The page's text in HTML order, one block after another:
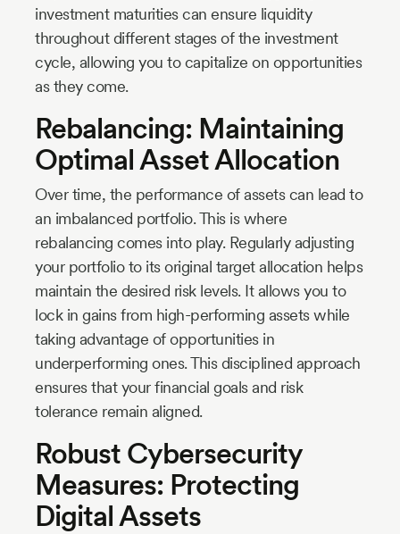
investment maturities can ensure liquidity
throughout different stages of the investment
cycle, allowing you to capitalize on opportunities
as they come.
Rebalancing: Maintaining
Optimal Asset Allocation
Over time, the performance of assets can lead to
an imbalanced portfolio. This is where
rebalancing comes into play. Regularly adjusting
your portfolio to its original target allocation helps
maintain the desired risk levels. It allows you to
lock in gains from high-performing assets while
taking advantage of opportunities in
underperforming ones. This disciplined approach
ensures that your financial goals and risk
tolerance remain aligned.
Robust Cybersecurity
Measures: Protecting
Digital Assets